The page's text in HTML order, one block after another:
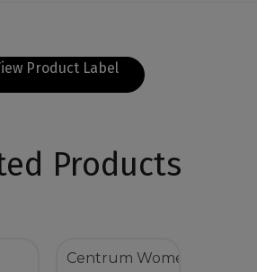
Product Label
Products
Centrum Women